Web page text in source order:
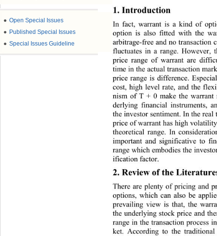
● Open Special Issues
● Published Special Issues
● Special Issues Guideline
1. Introduction
In fact, warrant is a kind of
option is also fitted with the
arbitrage-free and no transaction
fluctuates in a range. However,
price range of warrant are
time in the actual transaction
price range is difference. Es
cost, high level rate, and the
nism of T + 0 make the warrant
derlying financial instruments,
the investor sentiment. In th e
price of warrant has high
theoretical range. In
important and significative to
range which embodies the
ification factor.
2. Review of the
There are plenty of pricing and
options, which can also be
prevailing view is that, the
the underlying stock price and
range in the transaction process
ket. According to the